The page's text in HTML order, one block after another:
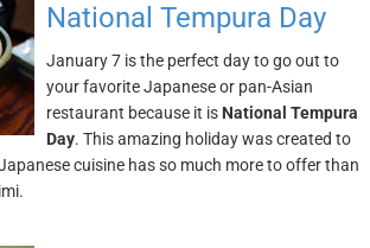
National Tempura Day
January 7 is the perfect day to go out to
your favorite Japanese or pan-Asian
restaurant because it is National Tempura
Day. This amazing holiday was created to
cuisine has so much more to offer than